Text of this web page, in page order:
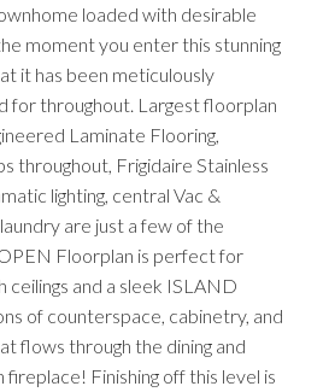
ACTIVE SOLD
loaded with desirable
moment you enter this stunning
it has been meticulously
for throughout. Largest floorplan
Laminate Flooring,
throughout, Frigidaire Stainless
lighting, central Vac &
are just a few of the
Floorplan is perfect for
ceilings and a sleek ISLAND
of counterspace, cabinetry, and
flows through the dining and
fireplace! Finishing off this level is